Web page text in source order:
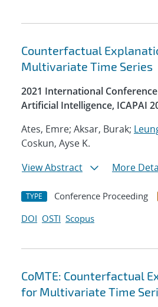
Counterfactual
Multivariate Time Series
2021 International
Artificial Intelligence, ICAPAI
Ates, Emre; Aksar, Burak;
Coskun, Ayse K.
View Abstract
More
TYPE Conference Proceeding
DOI OSTI Scopus
CoMTE: Counterfactual
for Multivariate Time